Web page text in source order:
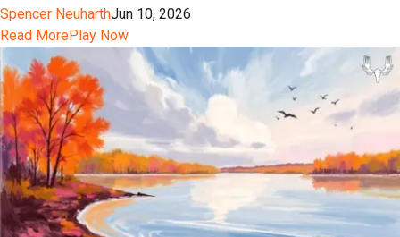
Spencer NeuharthJun 10, 2026
Read MorePlay Now